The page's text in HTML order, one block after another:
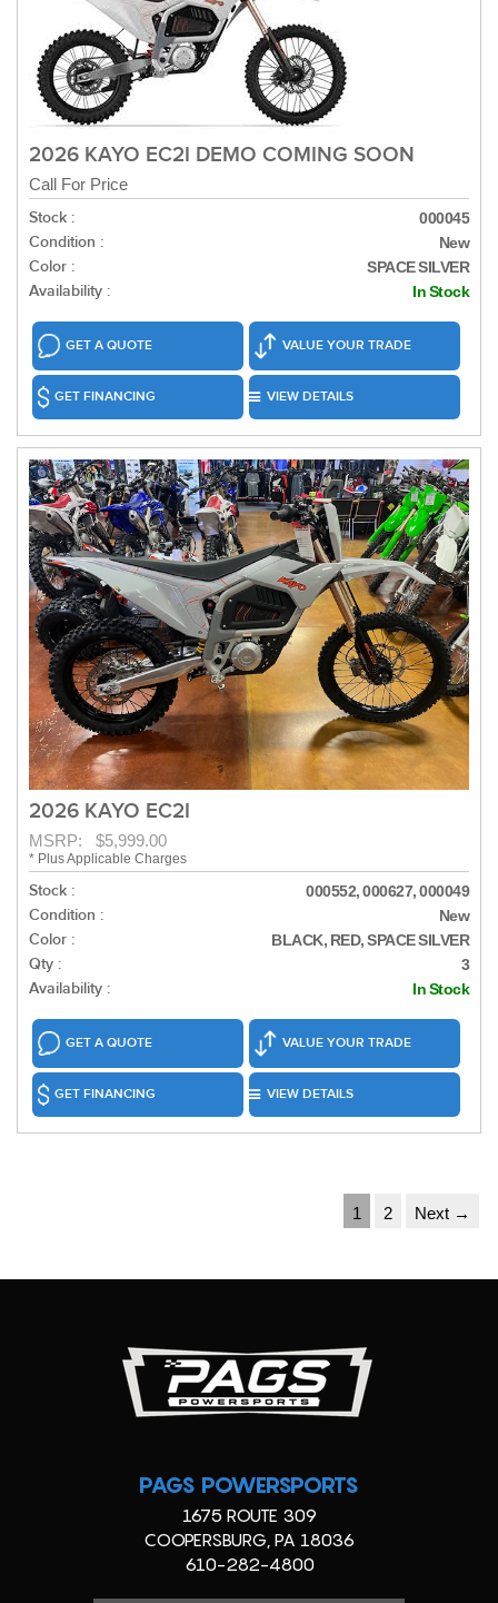
2026 KAYO EC2I DEMO COMING SOON
Call For Price
Stock :
000045
Condition : New
Color : SPACE SILVER
Availability : In Stock
GET A QUOTE VALUE YOUR TRADE
GET FINANCING VIEW DETAILS
2026 KAYO EC2I
MSRP: $5,999.00
* Plus Applicable Charges
Stock : 000552, 000627, 000049
Condition : New
Color : BLACK, RED, SPACE SILVER
Qty : 3
Availability : In Stock
GET A QUOTE VALUE YOUR TRADE
GET FINANCING VIEW DETAILS
1 2 Next →
PAGS POWERSPORTS
1675 ROUTE 309
COOPERSBURG, PA 18036
610-282-4800